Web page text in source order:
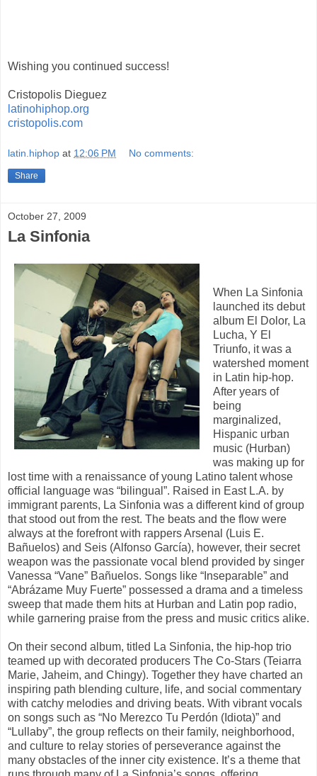
Wishing you continued success!
Cristopolis Dieguez
latinohiphop.org
cristopolis.com
latin.hiphop at 12:06 PM No comments:
Share
October 27, 2009
La Sinfonia
When La Sinfonia
launched its debut
album El Dolor, La
Lucha, Y El
Triunfo, it was a
watershed moment
in Latin hip-hop.
After years of
being
marginalized,
Hispanic urban
music (Hurban)
was making up for
lost time with a renaissance of young Latino talent whose
official language was “bilingual”. Raised in East L.A. by
immigrant parents, La Sinfonia was a different kind of group
that stood out from the rest. The beats and the flow were
always at the forefront with rappers Arsenal (Luis E.
Bañuelos) and Seis (Alfonso García), however, their secret
weapon was the passionate vocal blend provided by singer
Vanessa “Vane” Bañuelos. Songs like “Inseparable” and
“Abrázame Muy Fuerte” possessed a drama and a timeless
sweep that made them hits at Hurban and Latin pop radio,
while garnering praise from the press and music critics alike.
On their second album, titled La Sinfonia, the hip-hop trio
teamed up with decorated producers The Co-Stars (Teiarra
Marie, Jaheim, and Chingy). Together they have charted an
inspiring path blending culture, life, and social commentary
with catchy melodies and driving beats. With vibrant vocals
on songs such as “No Merezco Tu Perdón (Idiota)” and
“Lullaby”, the group reflects on their family, neighborhood,
and culture to relay stories of perseverance against the
many obstacles of the inner city existence. It’s a theme that